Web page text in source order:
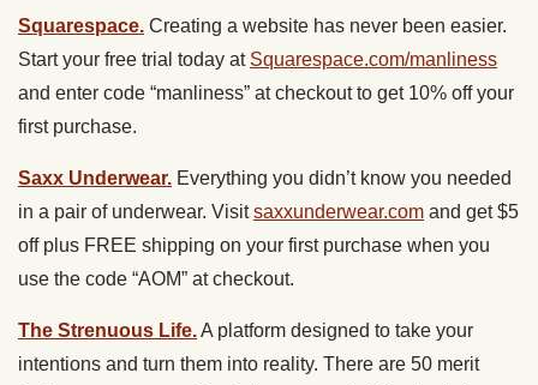
Squarespace. Creating a website has never been easier.
Start your free trial today at Squarespace.com/manliness
and enter code “manliness” at checkout to get 10% off your
first purchase.
Saxx Underwear. Everything you didn’t know you needed
in a pair of underwear. Visitsaxxunderwear.com and get $5
off plus FREE shipping on your first purchase when you
use the code “AOM” at checkout.
The Strenuous Life.A platform designed to take your
intentions and turn them into reality. There are 50 merit